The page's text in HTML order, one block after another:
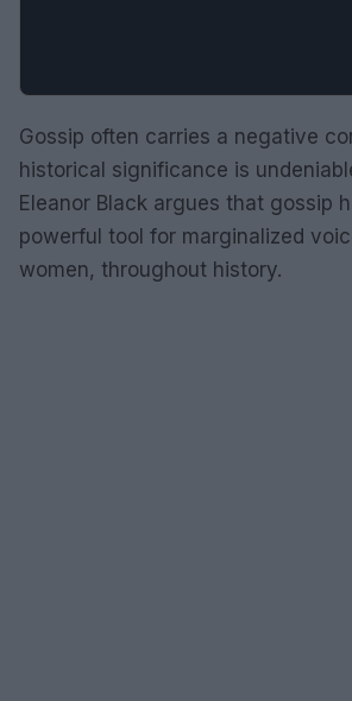
Gossip often carries a negative
historical significance is
Eleanor Black argues that gossip
powerful tool for marginalized
women, throughout history.